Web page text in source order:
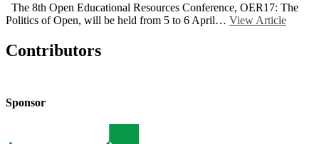
The 8th Open Educational Resources Conference, OER17: The
Politics of Open, will be held from 5 to 6 April… View Article
Contributors
Sponsor